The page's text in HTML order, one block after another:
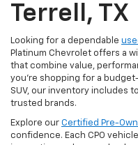
Terrell, TX
Looking for a dependable
Platinum Chevrolet offers a
that combine value,
you're shopping for a
SUV, our inventory includes
trusted brands.
Explore our Certified Pre-
confidence. Each CPO